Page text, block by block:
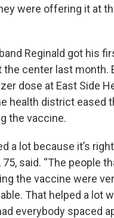
were offering it at
Reginald got his
the center last month.
dose at East Side
health district eased
the vaccine.
a lot because it’s
75, said. “The people
the vaccine were
That helped a lot
everybody spaced